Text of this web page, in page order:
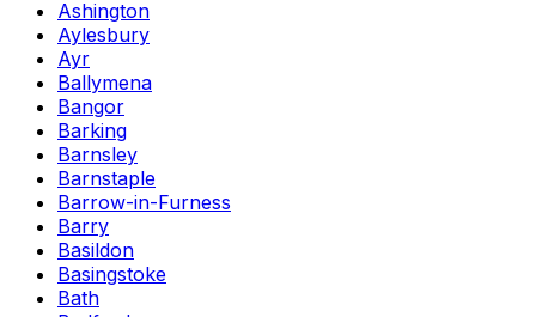
Ashington
Aylesbury
Ayr
Ballymena
Bangor
Barking
Barnsley
Barnstaple
Barrow-in-Furness
Barry
Basildon
Basingstoke
Bath